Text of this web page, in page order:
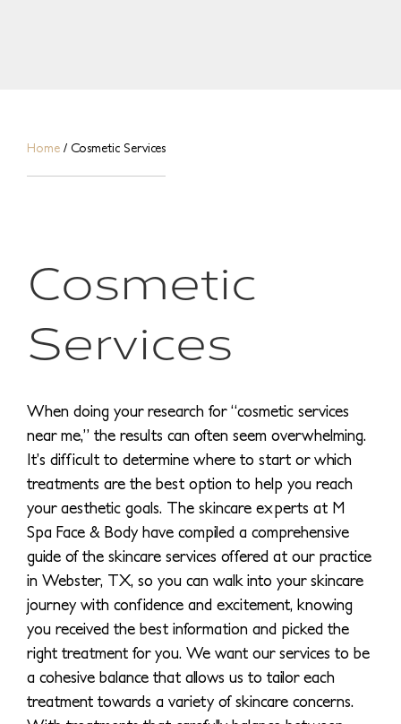
Home / Cosmetic Services
Cosmetic
Services
When doing your research for “cosmetic services
near me,” the results can often seem overwhelming.
It’s difficult to determine where to start or which
treatments are the best option to help you reach
your aesthetic goals. The skincare experts at M
Spa Face & Body have compiled a comprehensive
guide of the skincare services offered at our practice
in Webster, TX, so you can walk into your skincare
journey with confidence and excitement, knowing
you received the best information and picked the
right treatment for you. We want our services to be
a cohesive balance that allows us to tailor each
treatment towards a variety of skincare concerns.